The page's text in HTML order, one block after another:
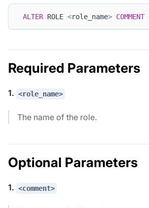
ALTER ROLE <role_name> COMMENT
Required Parameters
1. <role_name>
The name of the role.
Optional Parameters
1. <comment>